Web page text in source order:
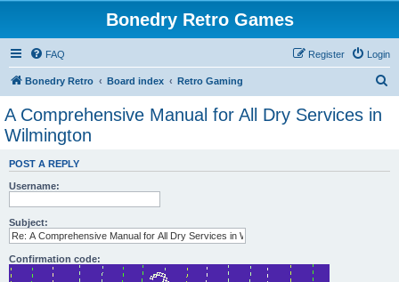
Bonedry Retro Games
FAQ Login
Register
Bonedry Retro Board index Retro Gaming
A Comprehensive Manual for All Dry Services in
Wilmington
POST A REPLY
Username:
Subject:
Confirmation code: